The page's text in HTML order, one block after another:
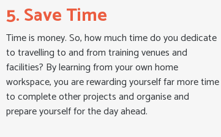
5. Save Time
Time is money. So, how much time do you dedicate
to travelling to and from training venues and
facilities? By learning from your own home
workspace, you are rewarding yourself far more time
to complete other projects and organise and
prepare yourself for the day ahead.